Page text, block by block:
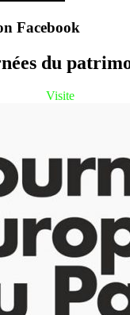
Facebook
du
Visite